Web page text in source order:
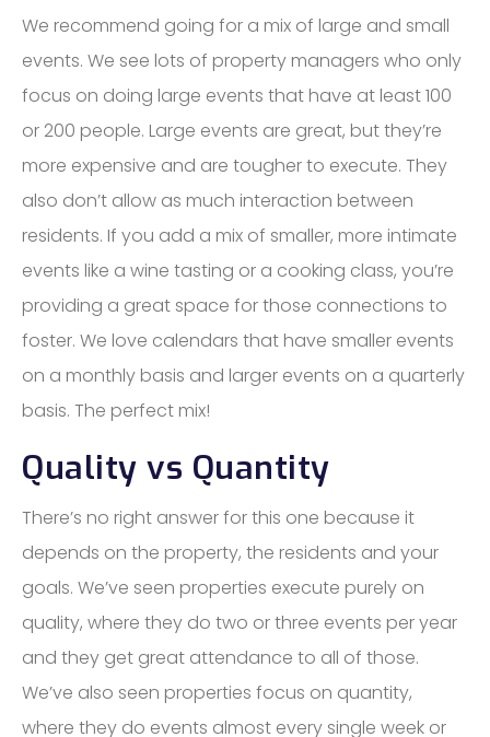
We recommend going for a mix of large and small
events. We see lots of property managers who only
focus on doing large events that have at least 100
or 200 people. Large events are great, but they’re
more expensive and are tougher to execute. They
also don’t allow as much interaction between
residents. If you add a mix of smaller, more intimate
events like a wine tasting or a cooking class, you’re
providing a great space for those connections to
foster. We love calendars that have smaller events
on a monthly basis and larger events on a quarterly
basis. The perfect mix!
Quality vs Quantity
There’s no right answer for this one because it
depends on the property, the residents and your
goals. We’ve seen properties execute purely on
quality, where they do two or three events per year
and they get great attendance to all of those.
We’ve also seen properties focus on quantity,
where they do events almost every single week or